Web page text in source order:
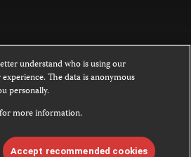
this website is licensed under a
NoDerivatives 4.0
not covered by the Creative Commons
about permissions, see ourFAQs
understand who is using our
The data is anonymous
personally.
more information.
Accept recommended cookies